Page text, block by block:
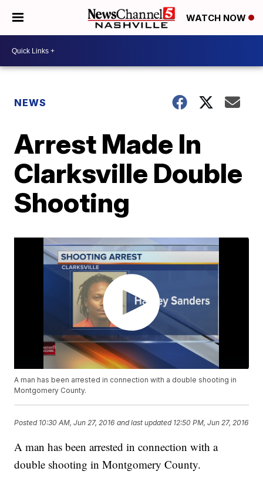
WATCH NOW
NEWS
Arrest Made In
Clarksville Double
Shooting
A man has been arrested in connection with a double shooting in
Montgomery County.
Posted 10:30 AM, Jun 27, 2016 and last updated 12:50 PM, Jun 27, 2016
A man has been arrested in connection with a
double shooting in Montgomery County.